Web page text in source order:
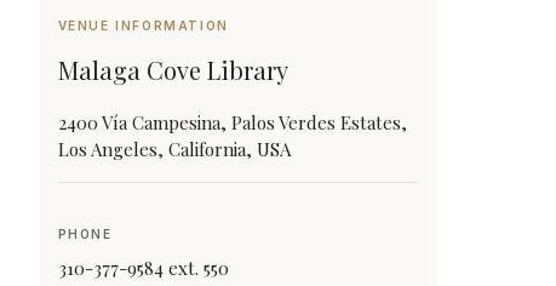
VENUE INFORMATION
Malaga Cove Library
2400 Vía Campesina, Palos Verdes Estates,
Los Angeles, California, USA
PHONE
310-377-9584 ext. 550